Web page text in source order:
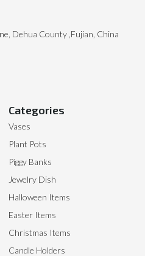
Categories
Vases
Plant Pots
Piggy Banks
Jewelry Dish
Halloween Items
Easter Items
Christmas Items
Candle Holders
Dehua County ,Fujian, China